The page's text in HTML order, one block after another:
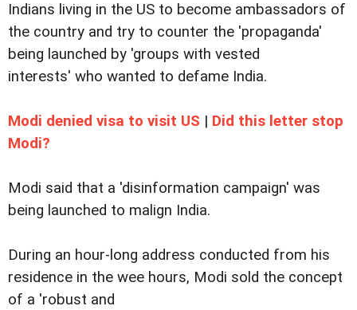
Indians living in the US to become ambassadors of
the country and try to counter the 'propaganda'
being launched by 'groups with vested
interests' who wanted to defame India.
Modi denied visa to visit US | Did this letter stop
Modi?
Modi said that a 'disinformation campaign' was
being launched to malign India.
During an hour-long address conducted from his
residence in the wee hours, Modi sold the concept
of a 'robust and